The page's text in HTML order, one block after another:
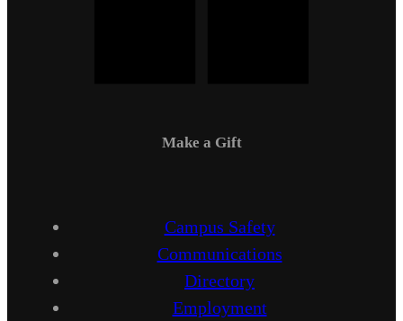
Make a Gift
Campus Safety
Communications
Directory
Employment